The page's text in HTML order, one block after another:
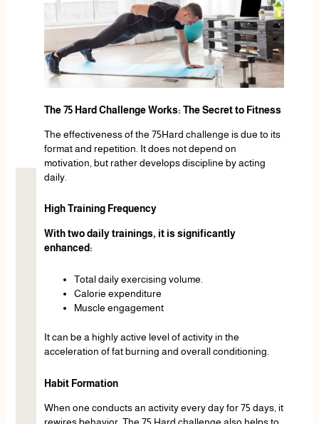
The 75 Hard Challenge Works: The Secret to Fitness
The effectiveness of the 75Hard challenge is due to its
format and repetition. It does not depend on
motivation, but rather develops discipline by acting
daily.
High Training Frequency
With two daily trainings, it is significantly
enhanced:
Total daily exercising volume.
Calorie expenditure
Muscle engagement
It can be a highly active level of activity in the
acceleration of fat burning and overall conditioning.
Habit Formation
When one conducts an activity every day for 75 days, it
rewires behavior. The 75 Hard challenge also helps to